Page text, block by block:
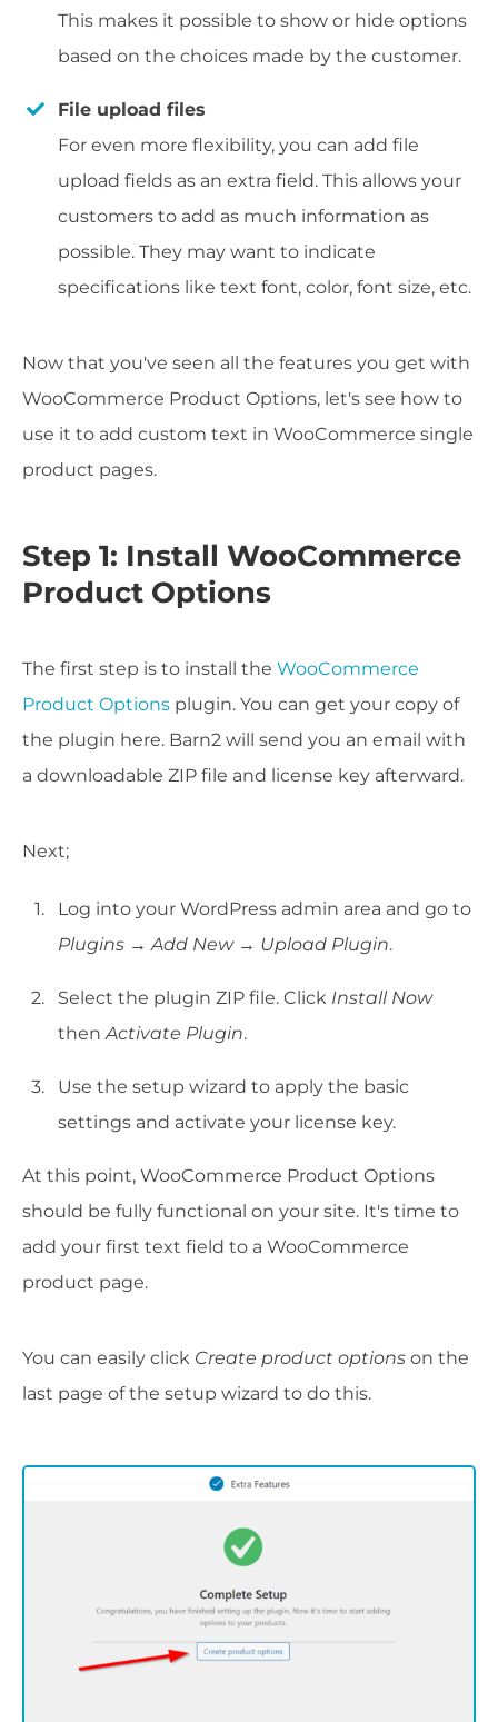
This makes it possible to show or hide options
based on the choices made by the customer.
File upload files
For even more flexibility, you can add file
upload fields as an extra field. This allows your
customers to add as much information as
possible. They may want to indicate
specifications like text font, color, font size, etc.
Now that you've seen all the features you get with
WooCommerce Product Options, let's see how to
use it to add custom text in WooCommerce single
product pages.
Step 1: Install WooCommerce
Product Options
The first step is to install the WooCommerce
Product Options plugin. You can get your copy of
the plugin here. Barn2 will send you an email with
a downloadable ZIP file and license key afterward.
Next;
Log into your WordPress admin area and go to
Plugins → Add New → Upload Plugin.
Select the plugin ZIP file. Click Install Now
then Activate Plugin.
Use the setup wizard to apply the basic
settings and activate your license key.
At this point, WooCommerce Product Options
should be fully functional on your site. It's time to
add your first text field to a WooCommerce
product page.
You can easily click Create product options on the
last page of the setup wizard to do this.